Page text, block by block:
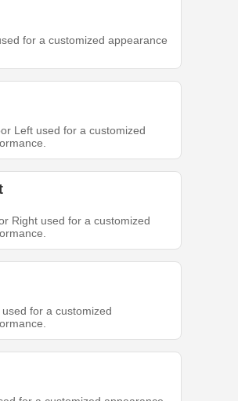
for a customized appearance
Left used for a customized
Right used for a customized
for a customized